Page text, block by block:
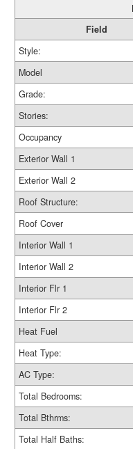
Field
Style:
Model
Grade:
Stories:
Occupancy
Exterior Wall 1
Exterior Wall 2
Roof Structure:
Roof Cover
Interior Wall 1
Interior Wall 2
Interior Flr 1
Interior Flr 2
Heat Fuel
Heat Type:
AC Type:
Total Bedrooms:
Total Bthrms:
Total Half Baths: